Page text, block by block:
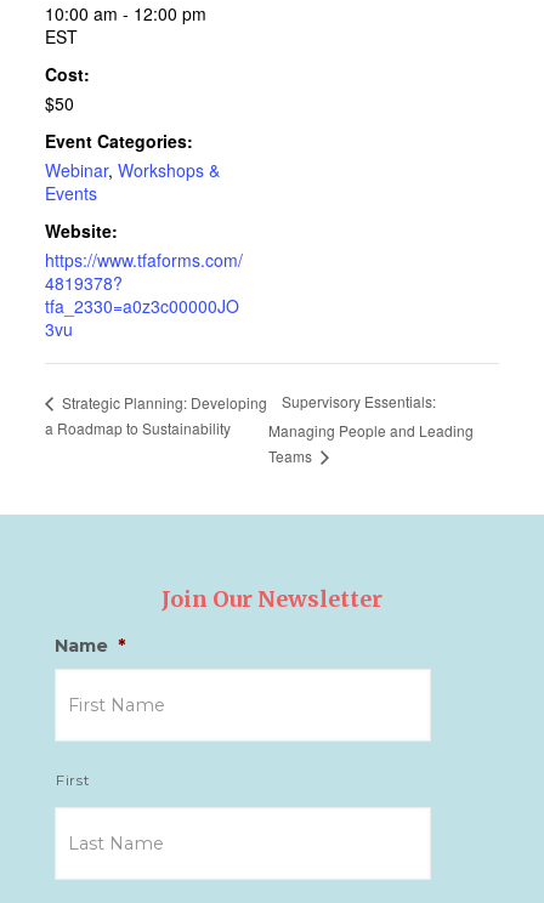
10:00 am - 12:00 pm
EST
Cost:
$50
Event Categories:
Webinar, Workshops &
Events
Website:
https://www.tfaforms.com/
4819378?
tfa_2330=a0z3c00000JO
3vu
Strategic Planning: Developing
a Roadmap to Sustainability
Supervisory Essentials:
Managing People and Leading
Teams
Join Our Newsletter
Name *
First